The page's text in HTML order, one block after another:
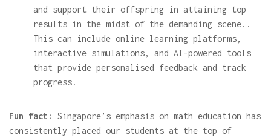
and support their offspring in attaining top
results in the midst of the demanding scene..
This can include online learning platforms,
interactive simulations, and AI-powered tools
that provide personalised feedback and track
progress.
Fun fact:
Singapore’s emphasis on math education has
consistently placed our students at the top of